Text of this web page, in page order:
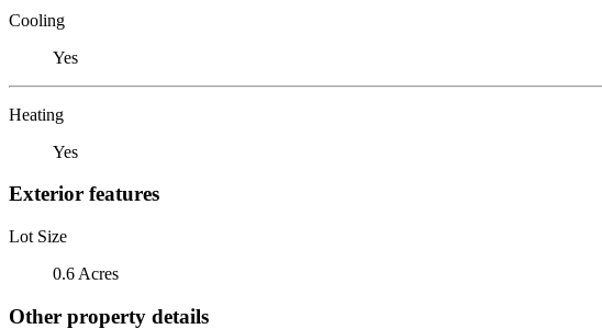
Cooling
Yes
Heating
Yes
Exterior features
Lot Size
0.6 Acres
Other property details